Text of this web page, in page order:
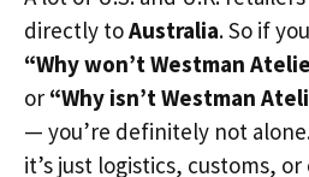
directly toAustralia. So if
“Why won’t Westman
or “Why isn’t Westman
— you’re definitely not
it’s just logistics, customs,